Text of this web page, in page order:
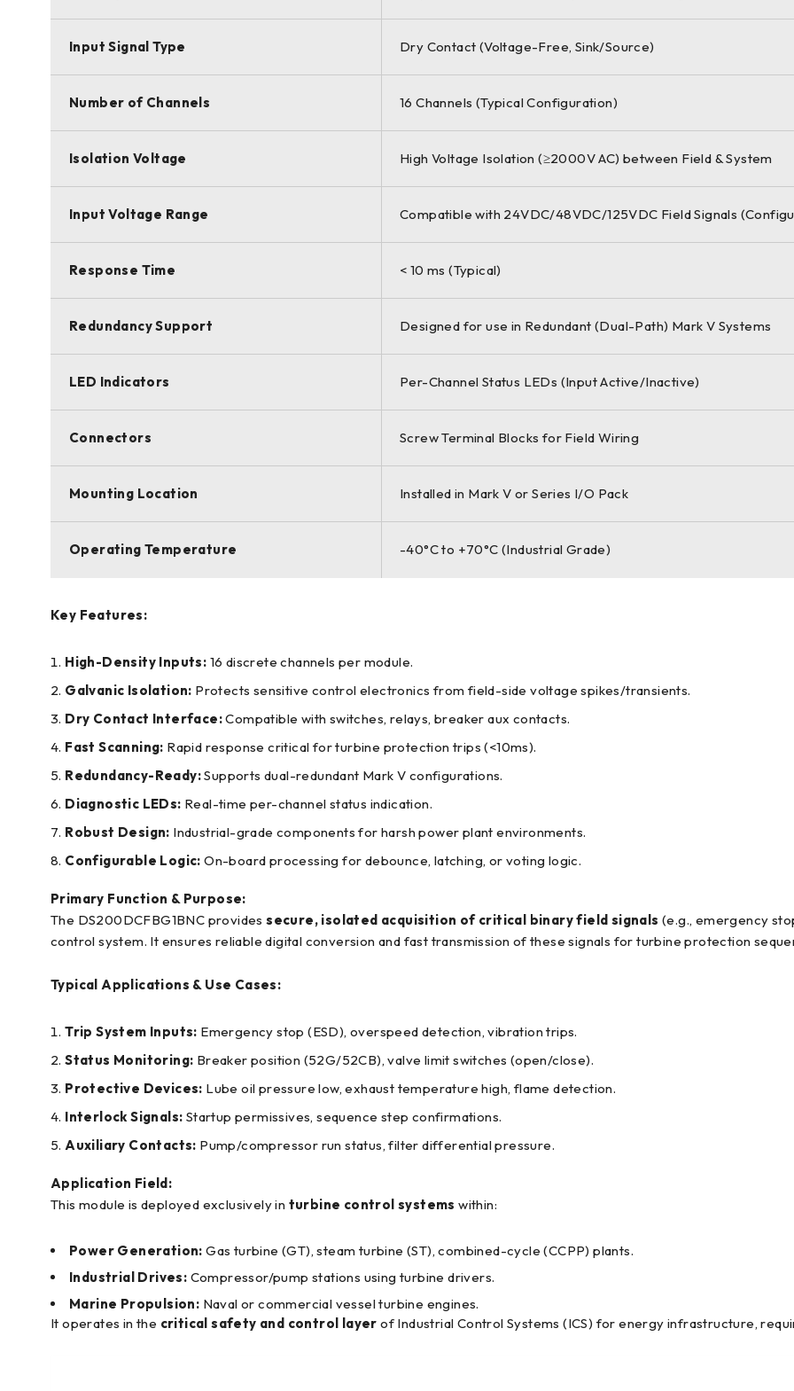
Input Signal Type Dry Contact (Voltage-Free, Sink/Source)
Number of Channels 16 Channels (Typical Configuration)
Isolation Voltage High Voltage Isolation (≥2000V AC) between Field & System
Input Voltage Range Compatible with 24VDC/48VDC/125VDC Field Signals
Response Time < 10 ms (Typical)
Redundancy Support Designed for use in Redundant (Dual-Path) Mark V Systems
LED Indicators Per-Channel Status LEDs (Input Active/Inactive)
Connectors Screw Terminal Blocks for Field Wiring
Mounting Location Installed in Mark V or Series I/O Pack
Operating Temperature -40°C to +70°C (Industrial Grade)
Key Features:
High-Density Inputs: 16 discrete channels per module.
Galvanic Isolation: Protects sensitive control electronics from field-side voltage spikes/transients.
Dry Contact Interface:Compatible with switches, relays, breaker aux contacts.
Fast Scanning: Rapid response critical for turbine protection trips (<10ms).
Redundancy-Ready:Supports dual-redundant Mark V configurations.
Diagnostic LEDs: Real-time per-channel status indication.
Robust Design: Industrial-grade components for harsh power plant environments.
Configurable Logic: On-board processing for debounce, latching, or voting logic.
Primary Function & Purpose:
The DS200DCFBG1BNC providessecure, isolated acquisition of critical binary field signals (e.g., emergency
control system. It ensures reliable digital conversion and fast transmission of these signals for turbine protection
Typical Applications & Use Cases:
Trip System Inputs: Emergency stop (ESD), overspeed detection, vibration trips.
Status Monitoring: Breaker position (52G/52CB), valve limit switches (open/close).
Protective Devices: Lube oil pressure low, exhaust temperature high, flame detection.
Interlock Signals: Startup permissives, sequence step confirmations.
Auxiliary Contacts: Pump/compressor run status, filter differential pressure.
Application Field:
This module is deployed exclusively in turbine control systems within:
Power Generation: Gas turbine (GT), steam turbine (ST), combined-cycle (CCPP) plants.
Industrial Drives: Compressor/pump stations using turbine drivers.
Marine Propulsion: Naval or commercial vessel turbine engines.
It operates in the critical safety and control layer of Industrial Control Systems (ICS) for energy infrastructure,